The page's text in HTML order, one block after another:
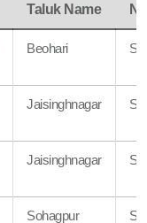
Taluk Name
Beohari
Jaisinghnagar
Jaisinghnagar
Sohagpur